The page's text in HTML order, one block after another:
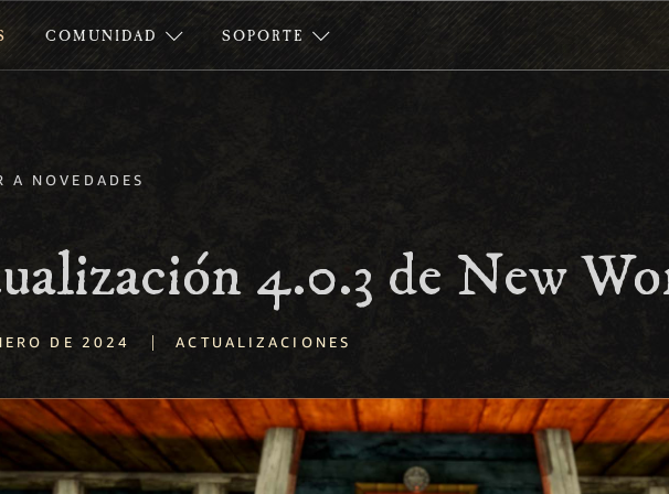
COMUNIDAD SOPORTE
A NOVEDADES
4.0.3 de New
DE 2024 | ACTUALIZACIONES